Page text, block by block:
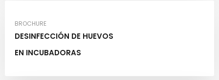
BROCHURE
DESINFECCIÓN DE HUEVOS
EN INCUBADORAS